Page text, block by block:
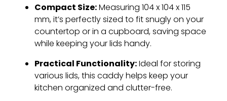
Compact Size:Measuring 104 x 104 x 115
mm, it’s perfectly sized to fit snugly on your
countertop or in a cupboard, saving space
while keeping your lids handy.
Practical Functionality:Ideal for storing
various lids, this caddy helps keep your
kitchen organized and clutter-free.